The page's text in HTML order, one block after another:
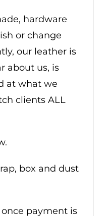
hardware
or change
our leather is
about us, is
at what we
clients ALL
box and dust
payment is